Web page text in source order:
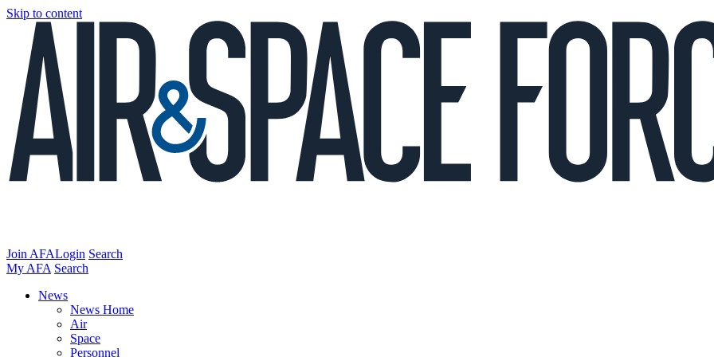
Skip to content
Join AFALogin Search
My AFA Search
News
News Home
Air
Space
Personnel